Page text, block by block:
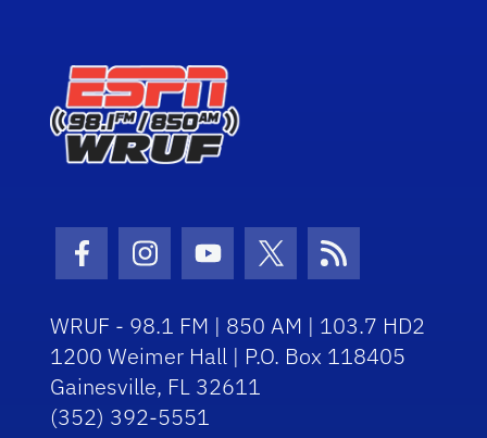
Facebook Icon
Instagram Icon
Youtube Icon
Twitter Icon
RSS Icon
WRUF - 98.1 FM | 850 AM | 103.7 HD2
1200 Weimer Hall | P.O. Box 118405
Gainesville, FL 32611
(352) 392-5551